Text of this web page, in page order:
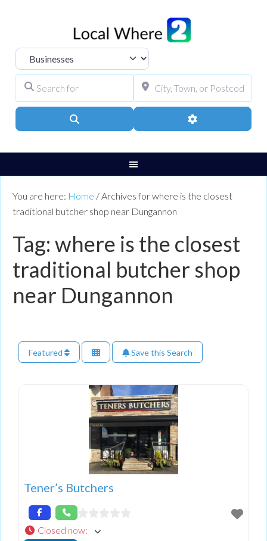
Select search type
Advanced Filters
You are here: Home / Archives for where is the closest
traditional butcher shop near Dungannon
Tag: where is the closest
traditional butcher shop
near Dungannon
Featured Save this Search
Tener’s Butchers
Closed now: